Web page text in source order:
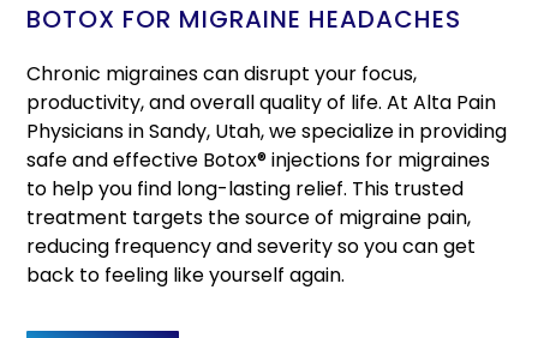
BOTOX FOR MIGRAINE HEADACHES
Chronic migraines can disrupt your focus,
productivity, and overall quality of life. At Alta Pain
Physicians in Sandy, Utah, we specialize in providing
safe and effective Botox® injections for migraines
to help you find long-lasting relief. This trusted
treatment targets the source of migraine pain,
reducing frequency and severity so you can get
back to feeling like yourself again.